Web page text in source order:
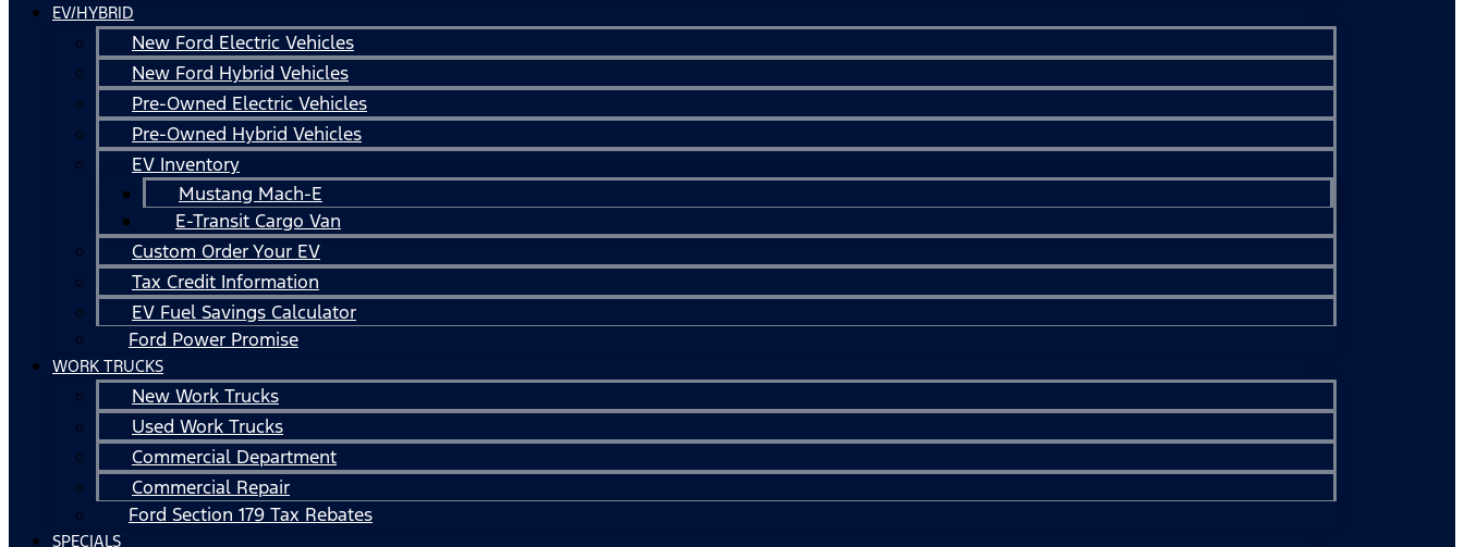
EV/HYBRID
New Ford Electric Vehicles
New Ford Hybrid Vehicles
Pre-Owned Electric Vehicles
Pre-Owned Hybrid Vehicles
EV Inventory
Mustang Mach-E
E-Transit Cargo Van
Custom Order Your EV
Tax Credit Information
EV Fuel Savings Calculator
Ford Power Promise
WORK TRUCKS
New Work Trucks
Used Work Trucks
Commercial Department
Commercial Repair
Ford Section 179 Tax Rebates
SPECIALS